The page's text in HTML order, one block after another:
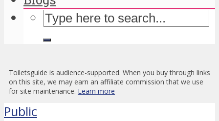
Toiletsguide is audience-supported. When you buy through links
on this site, we may earn an affiliate commission that we use
for site maintenance. Learn more
Public